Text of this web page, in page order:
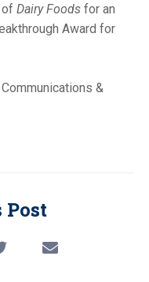
of Dairy Foods for an
Award for
&
Post